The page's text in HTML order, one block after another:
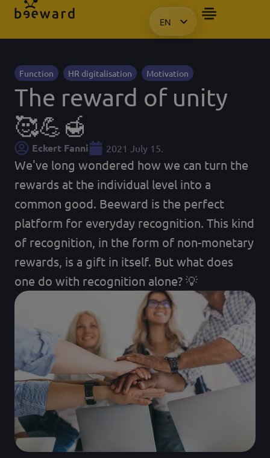
EN
HU
PL
Function HR digitalisation Motivation
The reward of unity
🥰💪🍯
Eckert Fanni 2021 July 15.
We've long wondered how we can turn the
rewards at the individual level into a
common good. Beeward is the perfect
platform for everyday recognition. This kind
of recognition, in the form of non-monetary
rewards, is a gift in itself. But what does
one do with recognition alone? 💡